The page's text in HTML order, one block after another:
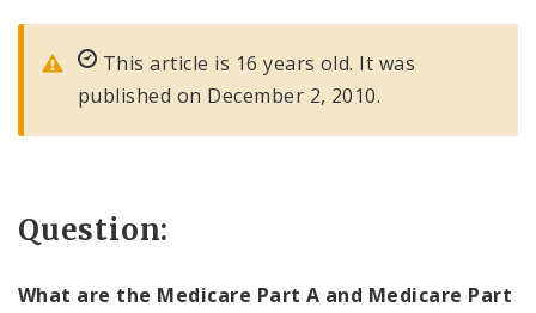
This article is 16 years old. It was
published on December 2, 2010.
Question:
What are the Medicare Part A and Medicare Part